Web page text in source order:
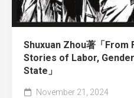
Shuxuan Zhou著「
Stories of Labor,
State」
November 21, 2024